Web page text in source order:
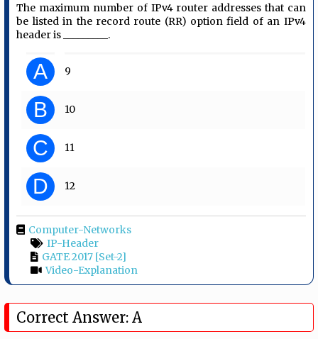
The maximum number of IPv4 router addresses that can
be listed in the record route (RR) option field of an IPv4
header is _________.
A 9
B 10
C 11
D 12
Computer-Networks
IP-Header
GATE 2017 [Set-2]
Video-Explanation
Correct Answer: A